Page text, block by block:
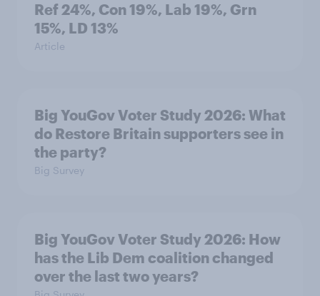
Ref 24%, Con 19%, Lab 19%, Grn
15%, LD 13%
Article
Big YouGov Voter Study 2026: What
do Restore Britain supporters see in
the party?
Big Survey
Big YouGov Voter Study 2026: How
has the Lib Dem coalition changed
over the last two years?